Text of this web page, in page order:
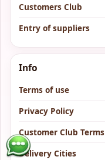
Customers Club
Entry of suppliers
Info
Terms of use
Privacy Policy
Customer Club Terms
Delivery Cities